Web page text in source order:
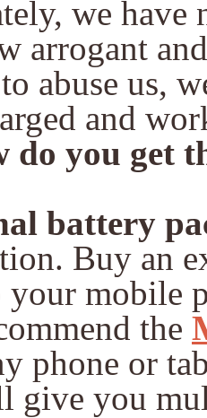
we have
arrogant
abuse us,
and
do you get
battery
Buy an
your mobile
the
phone or
give you